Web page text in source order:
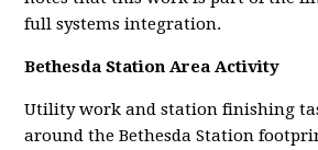
full systems integration.
Bethesda Station Area Activity
Utility work and station finishing
around the Bethesda Station